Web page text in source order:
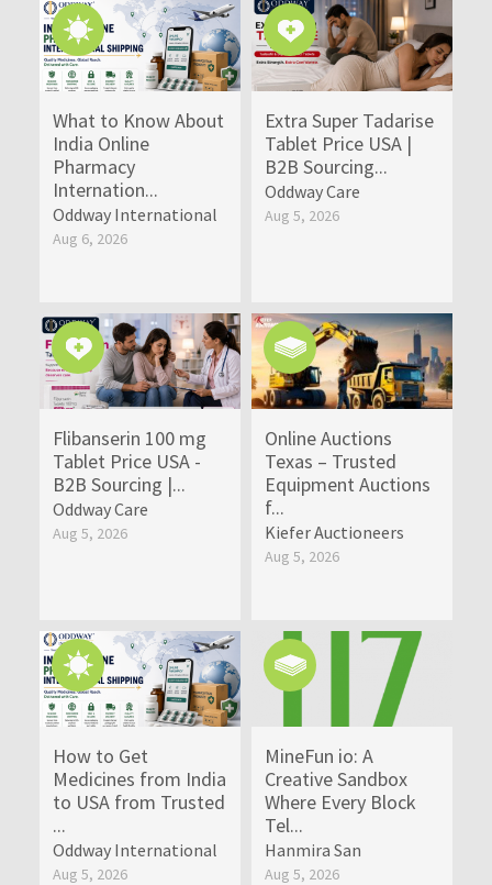
What to Know About
India Online
Pharmacy
Internation...
Oddway International
Aug 6, 2026
Extra Super Tadarise
Tablet Price USA |
B2B Sourcing...
Oddway Care
Aug 5, 2026
Flibanserin 100 mg
Tablet Price USA -
B2B Sourcing |...
Oddway Care
Aug 5, 2026
Online Auctions
Texas – Trusted
Equipment Auctions
f...
Kiefer Auctioneers
Aug 5, 2026
How to Get
Medicines from India
to USA from Trusted
...
Oddway International
Aug 5, 2026
MineFun io: A
Creative Sandbox
Where Every Block
Tel...
Hanmira San
Aug 5, 2026